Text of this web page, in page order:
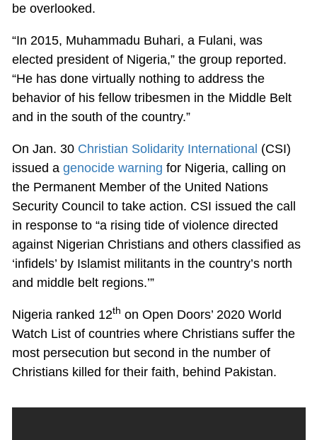
be overlooked.
“In 2015, Muhammadu Buhari, a Fulani, was
elected president of Nigeria,” the group reported.
“He has done virtually nothing to address the
behavior of his fellow tribesmen in the Middle Belt
and in the south of the country.”
On Jan. 30 Christian Solidarity International (CSI)
issued a genocide warning for Nigeria, calling on
the Permanent Member of the United Nations
Security Council to take action. CSI issued the call
in response to “a rising tide of violence directed
against Nigerian Christians and others classified as
‘infidels’ by Islamist militants in the country’s north
and middle belt regions.’”
Nigeria ranked 12th on Open Doors’ 2020 World
Watch List of countries where Christians suffer the
most persecution but second in the number of
Christians killed for their faith, behind Pakistan.